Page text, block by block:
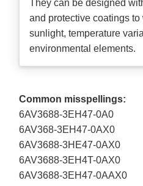
They can be designed
and protective coatings
sunlight, temperature
environmental elements.
Common misspellings:
6AV3688-3EH47-0A0
6AV368-3EH47-0AX0
6AV3688-3HE47-0AX0
6AV3688-3EH4T-0AX0
6AV3688-3EH47-0AAX0